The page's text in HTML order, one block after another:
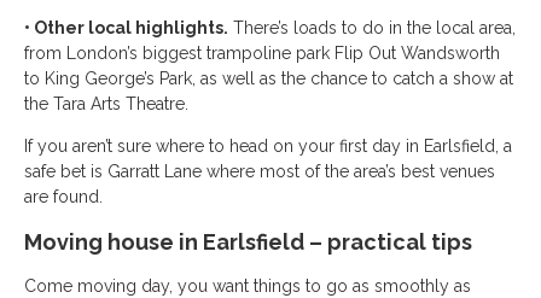
• Other local highlights. There’s loads to do in the local area,
from London’s biggest trampoline park Flip Out Wandsworth
to King George’s Park, as well as the chance to catch a show at
the Tara Arts Theatre.
If you aren’t sure where to head on your first day in Earlsfield, a
safe bet is Garratt Lane where most of the area’s best venues
are found.
Moving house in Earlsfield – practical tips
Come moving day, you want things to go as smoothly as